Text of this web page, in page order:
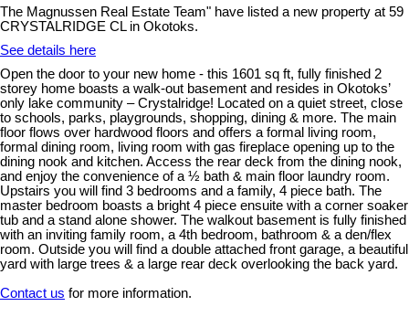
The Magnussen Real Estate Team" have listed a new property at 59
CRYSTALRIDGE CL in Okotoks.
See details here
Open the door to your new home - this 1601 sq ft, fully finished 2
storey home boasts a walk-out basement and resides in Okotoks’
only lake community – Crystalridge! Located on a quiet street, close
to schools, parks, playgrounds, shopping, dining & more. The main
floor flows over hardwood floors and offers a formal living room,
formal dining room, living room with gas fireplace opening up to the
dining nook and kitchen. Access the rear deck from the dining nook,
and enjoy the convenience of a ½ bath & main floor laundry room.
Upstairs you will find 3 bedrooms and a family, 4 piece bath. The
master bedroom boasts a bright 4 piece ensuite with a corner soaker
tub and a stand alone shower. The walkout basement is fully finished
with an inviting family room, a 4th bedroom, bathroom & a den/flex
room. Outside you will find a double attached front garage, a beautiful
yard with large trees & a large rear deck overlooking the back yard.
Contact us for more information.